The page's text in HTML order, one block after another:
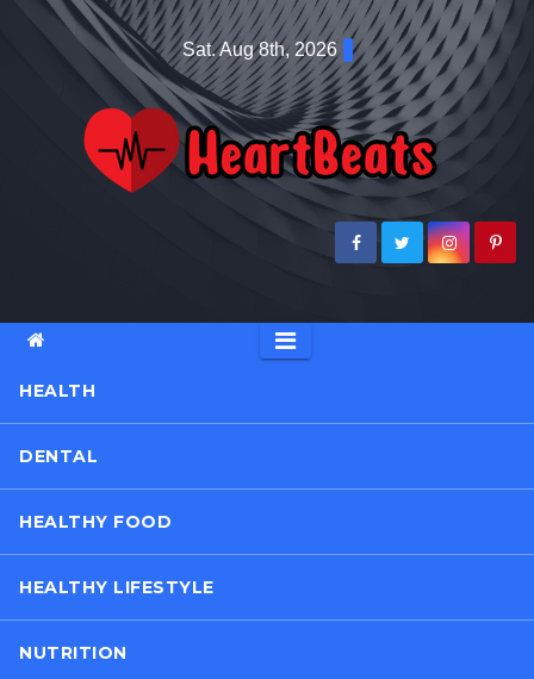
Sat. Aug 8th, 2026
HEALTH
DENTAL
HEALTHY FOOD
HEALTHY LIFESTYLE
NUTRITION